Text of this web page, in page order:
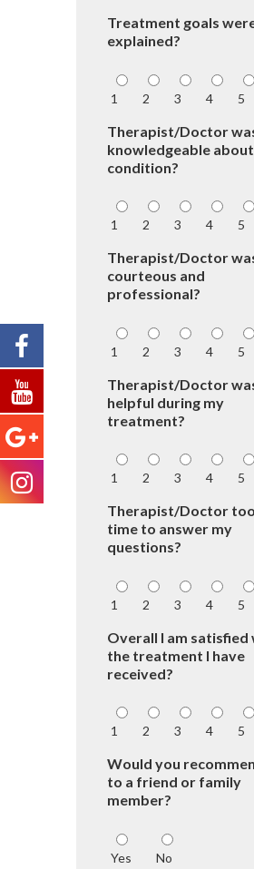
Treatment goals
explained?
1 2 3 4 5
Therapist/Doctor
knowledgeable
condition?
1 2 3 4 5
Therapist/Doctor
courteous and
professional?
1 2 3 4 5
Therapist/Doctor
helpful during my
treatment?
1 2 3 4 5
Therapist/Doctor
time to answer my
questions?
1 2 3 4 5
Overall I am satisfied
the treatment I have
received?
1 2 3 4 5
Would you
to a friend or family
member?
Yes No